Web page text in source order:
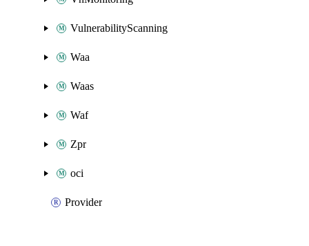
VulnerabilityScanning
Waa
Waas
Waf
Zpr
oci
Provider